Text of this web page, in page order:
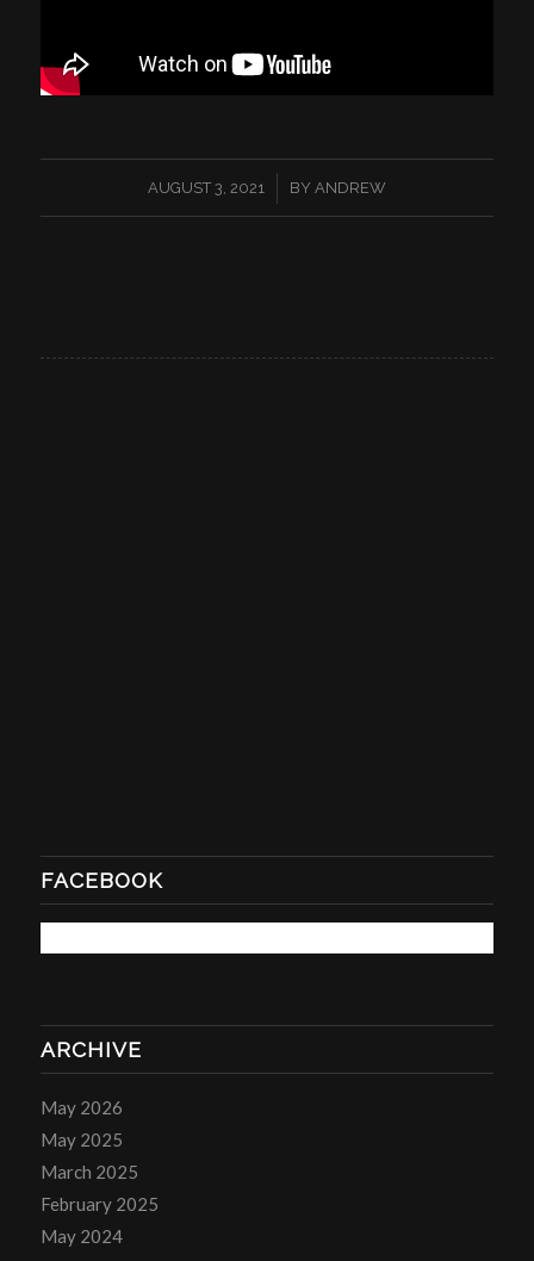
AUGUST 3, 2021
/ BY ANDREW
FACEBOOK
ARCHIVE
May 2026
May 2025
March 2025
February 2025
May 2024